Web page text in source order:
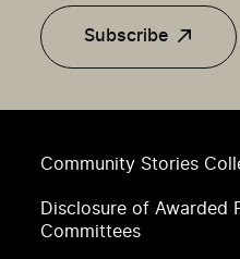
Community Stories
Disclosure of Awarded
Committees
Subscribe